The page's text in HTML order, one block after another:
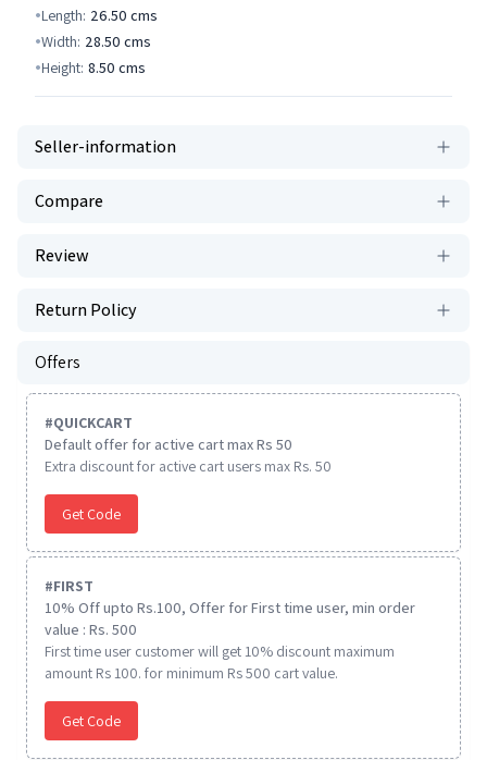
Length: 26.50 cms
Width: 28.50 cms
Height: 8.50 cms
Seller-information
Compare
Review
Return Policy
Offers
#QUICKCART
Default offer for active cart max Rs 50
Extra discount for active cart users max Rs. 50
Get Code
#FIRST
10% Off upto Rs.100, Offer for First time user, min order
value : Rs. 500
First time user customer will get 10% discount maximum
amount Rs 100. for minimum Rs 500 cart value.
Get Code